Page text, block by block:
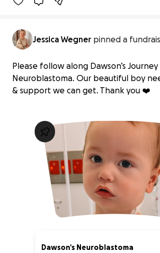
Jessica Wegner pinned a
Please follow along Dawson’s
Neuroblastoma. Our beautiful boy
& support we can get. Thank you ❤️
Dawson’s Neuroblastoma